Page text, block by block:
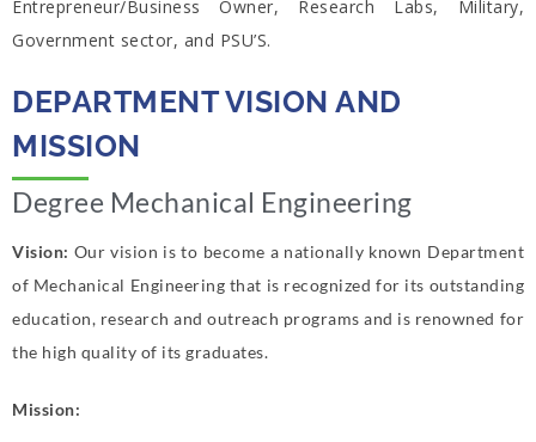
Entrepreneur/Business Owner, Research Labs, Military,
Government sector, and PSU’S.
DEPARTMENT VISION AND
MISSION
Degree Mechanical Engineering
Vision: Our vision is to become a nationally known Department
of Mechanical Engineering that is recognized for its outstanding
education, research and outreach programs and is renowned for
the high quality of its graduates.
Mission: